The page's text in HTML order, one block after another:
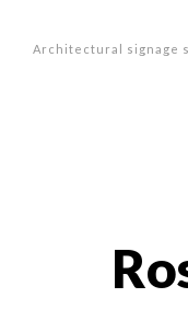
Architectural signage